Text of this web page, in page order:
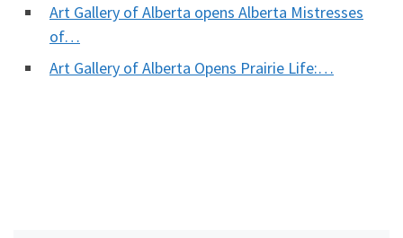
Art Gallery of Alberta opens Alberta Mistresses
of…
Art Gallery of Alberta Opens Prairie Life:…